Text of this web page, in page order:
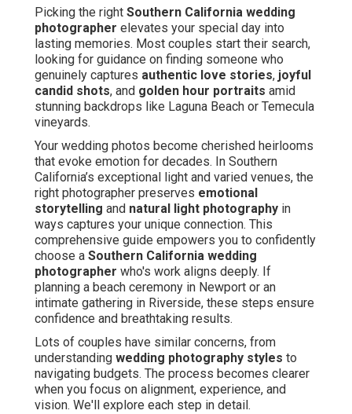
Picking the right Southern California wedding
photographer elevates your special day into
lasting memories. Most couples start their search,
looking for guidance on finding someone who
genuinely captures authentic love stories, joyful
candid shots, and golden hour portraits amid
stunning backdrops like Laguna Beach or Temecula
vineyards.
Your wedding photos become cherished heirlooms
that evoke emotion for decades. In Southern
California’s exceptional light and varied venues, the
right photographer preserves emotional
storytelling and natural light photography in
ways captures your unique connection. This
comprehensive guide empowers you to confidently
choose a Southern California wedding
photographer who's work aligns deeply. If
planning a beach ceremony in Newport or an
intimate gathering in Riverside, these steps ensure
confidence and breathtaking results.
Lots of couples have similar concerns, from
understanding wedding photography styles to
navigating budgets. The process becomes clearer
when you focus on alignment, experience, and
vision. We'll explore each step in detail.